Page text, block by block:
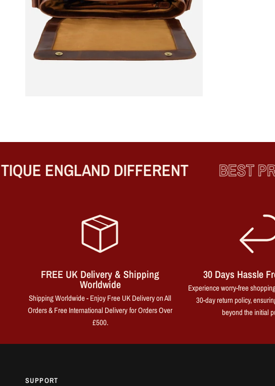
ENGLAND DIFFERENT BEST
FREE UK Delivery & Shipping
Worldwide
Shipping Worldwide - Enjoy Free UK Delivery on All
Orders & Free International Delivery for Orders Over
£500.
30 Days Hassle
Experience worry-free
30-day return policy,
beyond the initial
SUPPORT